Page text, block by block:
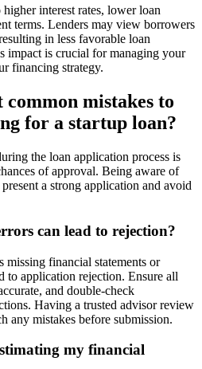
interest rates, lower loan
terms. Lenders may view borrowers
in less favorable loan
impact is crucial for managing your
financing strategy.
mistakes to
for a startup loan?
the loan application process is
of approval. Being aware of
a strong application and avoid
can lead to rejection?
missing financial statements or
to application rejection. Ensure all
and double-check
Having a trusted advisor review
any mistakes before submission.
my financial